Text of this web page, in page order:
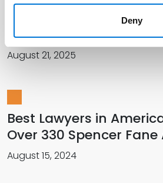
Deny
More Than 420
2026 Best Lawyers in
August 21, 2025
Best Lawyers in
Over 330 Spencer
August 15, 2024